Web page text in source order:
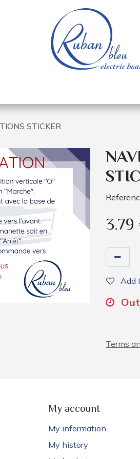
STICKER
3.79
Add
Terms
My account
My information
My history